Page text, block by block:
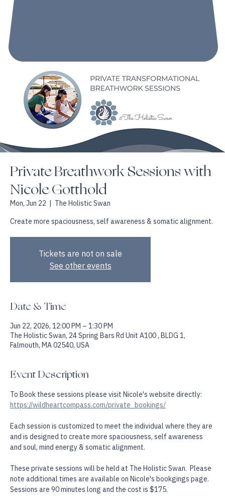
Private Breathwork Sessions with
Nicole Gotthold
Mon, Jun 22
  |
The Holistic Swan
Create more spaciousness, self awareness & somatic alignment.
Tickets are not on sale
See other events
Date & Time
Jun 22, 2026, 12:00 PM – 1:30 PM
The Holistic Swan, 24 Spring Bars Rd Unit A100 , BLDG 1,
Event Description
To Book these sessions please visit Nicole's website directly:
Each session is customized to meet the individual where they are
and is designed to create more spaciousness, self awareness
These private sessions will be held at The Holistic Swan.  Please
note additional times are available on Nicole's bookgings page.